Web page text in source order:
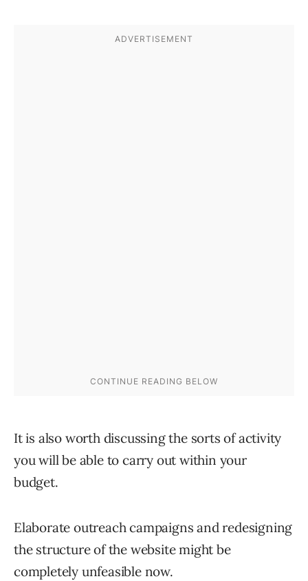
It is also worth discussing the sorts of activity
you will be able to carry out within your
budget.
Elaborate outreach campaigns and redesigning
the structure of the website might be
completely unfeasible now.